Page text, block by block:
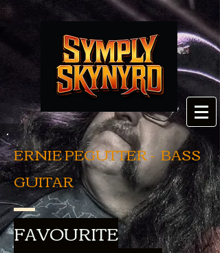
ERNIE PEGUTTER - BASS
GUITAR
FAVOURITE